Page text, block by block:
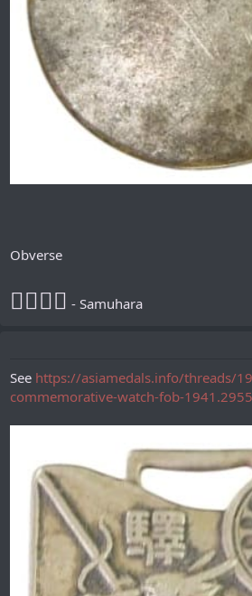
Obverse
𪮷抬𪮷𪮇 - Samuhara
See https://asiamedals.info/threads/
commemorative-watch-fob-